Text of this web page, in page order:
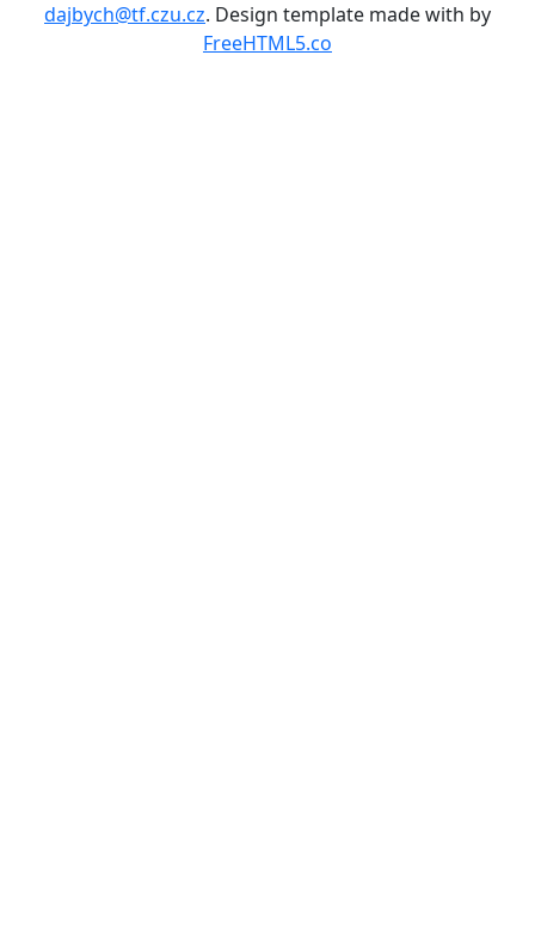
dajbych@tf.czu.cz. Design template made with by
FreeHTML5.co